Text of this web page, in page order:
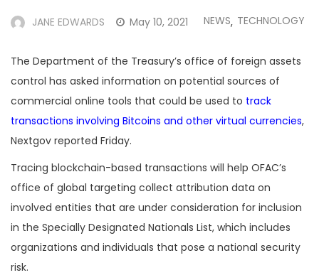
JANE EDWARDS May 10, 2021 NEWS, TECHNOLOGY
The Department of the Treasury’s office of foreign assets
control has asked information on potential sources of
commercial online tools that could be used to track
transactions involving Bitcoins and other virtual currencies,
Nextgov reported Friday.
Tracing blockchain-based transactions will help OFAC’s
office of global targeting collect attribution data on
involved entities that are under consideration for inclusion
in the Specially Designated Nationals List, which includes
organizations and individuals that pose a national security
risk.